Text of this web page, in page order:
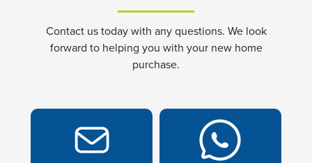
Contact us today with any questions. We look
forward to helping you with your new home
purchase.